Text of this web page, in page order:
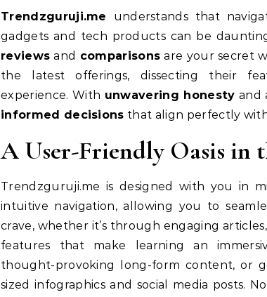
Trendzguruji.me understands that
gadgets and tech products can be
reviews and comparisons are your secret
the latest offerings, dissecting their
experience. With unwavering honesty and
informed decisions that align perfectly
A User-Friendly Oasis in
Trendzguruji.me is designed with you in
intuitive navigation, allowing you to
crave, whether it’s through engaging
features that make learning an
thought-provoking long-form content, or
sized infographics and social media posts.